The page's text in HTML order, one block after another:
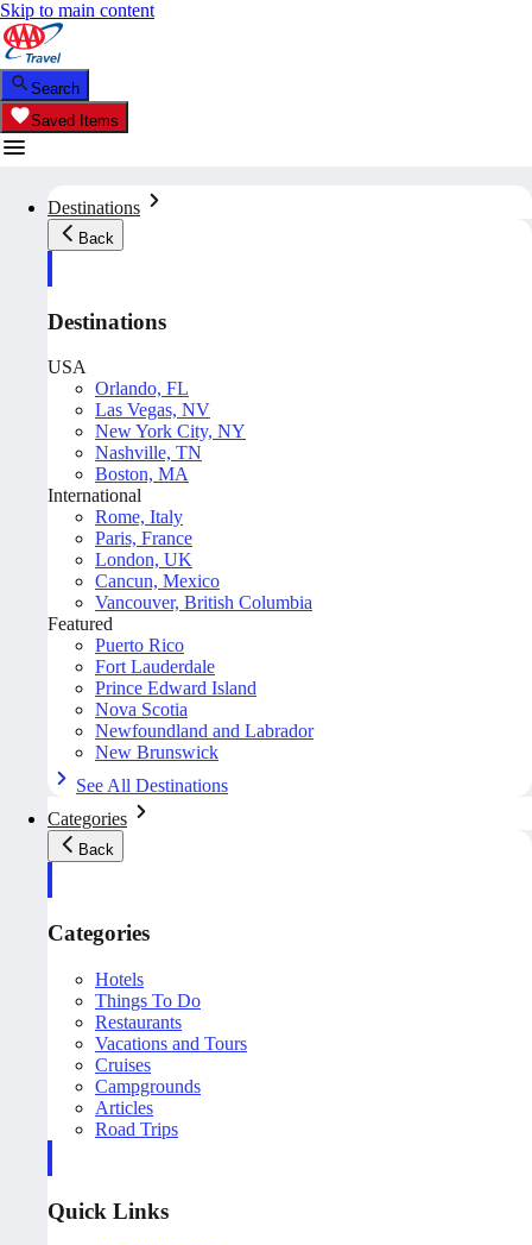
Skip to main content
Search
Saved Items
Destinations
Back
Destinations
USA
Orlando, FL
Las Vegas, NV
New York City, NY
Nashville, TN
Boston, MA
International
Rome, Italy
Paris, France
London, UK
Cancun, Mexico
Vancouver, British Columbia
Featured
Puerto Rico
Fort Lauderdale
Prince Edward Island
Nova Scotia
Newfoundland and Labrador
New Brunswick
See All Destinations
Categories
Back
Categories
Hotels
Things To Do
Restaurants
Vacations and Tours
Cruises
Campgrounds
Articles
Road Trips
Quick Links